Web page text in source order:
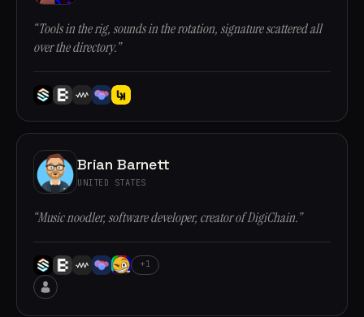
“Tools in the rig, sounds in the rotation, signature scattered all
over the directory.”
Brian Barnett
UNITED STATES
“Music noodler, software developer, creator of DigiChain.”
+1